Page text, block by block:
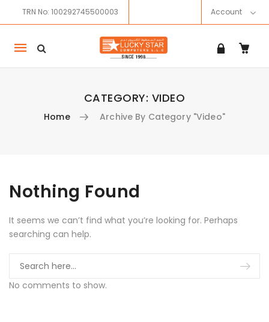
TRN No: 100292745500003 Account
Mobile
navigation
CATEGORY: VIDEO
Home Archive By Category "Video"
Skip to content
Nothing Found
It seems we can’t find what you’re looking for. Perhaps
searching can help.
No comments to show.